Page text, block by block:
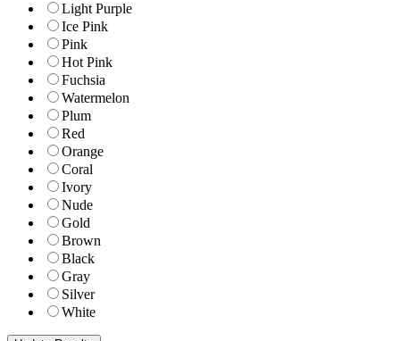
Light Purple
Ice Pink
Pink
Hot Pink
Fuchsia
Watermelon
Plum
Red
Orange
Coral
Ivory
Nude
Gold
Brown
Black
Gray
Silver
White